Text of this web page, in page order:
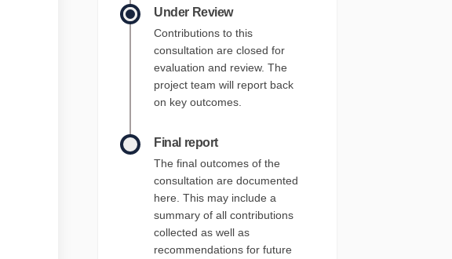
Under Review
Contributions to this
consultation are closed for
evaluation and review. The
project team will report back
on key outcomes.
Final report
The final outcomes of the
consultation are documented
here. This may include a
summary of all contributions
collected as well as
recommendations for future